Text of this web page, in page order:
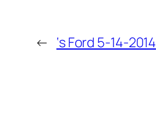
← ‘s Ford 5-14-2014